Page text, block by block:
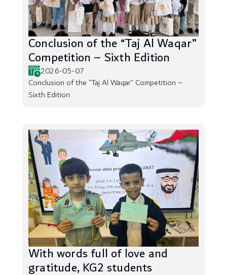
Conclusion of the “Taj Al Waqar”
Competition – Sixth Edition
2026-05-07
Conclusion of the “Taj Al Waqar” Competition –
Sixth Edition
With words full of love and
gratitude, KG2 students